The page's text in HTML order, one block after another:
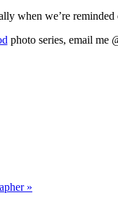
when we’re
photo series, email me
»